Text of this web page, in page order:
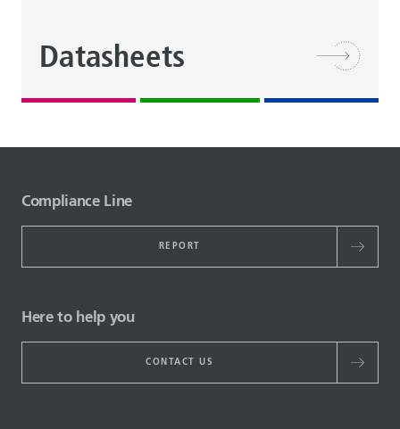
Datasheets
Compliance Line
REPORT
Here to help you
CONTACT US